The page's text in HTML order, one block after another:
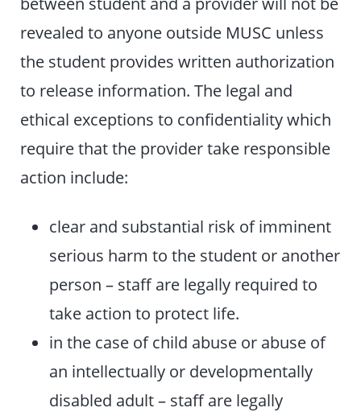
revealed to anyone outside MUSC unless
the student provides written authorization
to release information. The legal and
ethical exceptions to confidentiality which
require that the provider take responsible
action include:
clear and substantial risk of imminent
serious harm to the student or another
person – staff are legally required to
take action to protect life.
in the case of child abuse or abuse of
an intellectually or developmentally
disabled adult – staff are legally